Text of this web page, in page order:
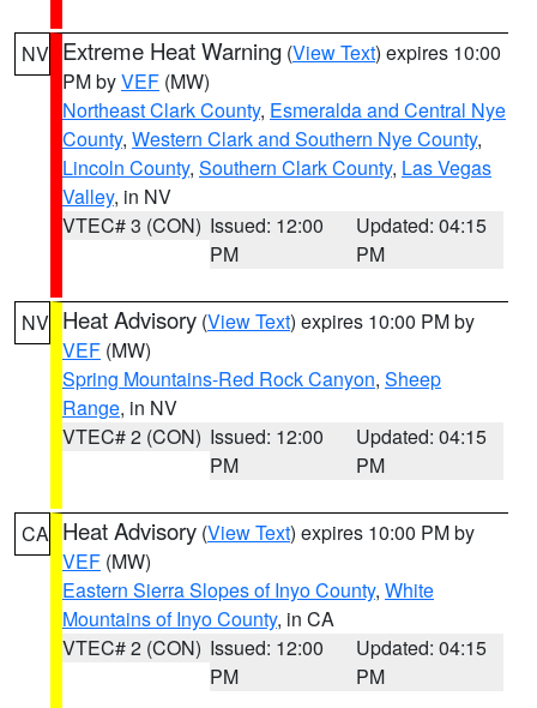
NV Extreme Heat Warning (View Text) expires 10:00
PM byVEF (MW)
Northeast Clark County, Esmeralda and Central Nye
County, Western Clark and Southern Nye County,
Lincoln County, Southern Clark County, Las Vegas
Valley, in NV
VTEC# 3 (CON) Issued: 12:00
PM
Updated: 04:15
PM
NV Heat Advisory (View Text) expires 10:00 PM by
VEF (MW)
Spring Mountains-Red Rock Canyon, Sheep
Range, in NV
VTEC# 2 (CON) Issued: 12:00
PM
Updated: 04:15
PM
CA Heat Advisory (View Text) expires 10:00 PM by
VEF (MW)
Eastern Sierra Slopes of Inyo County, White
Mountains of Inyo County, in CA
VTEC# 2 (CON) Issued: 12:00
PM
Updated: 04:15
PM